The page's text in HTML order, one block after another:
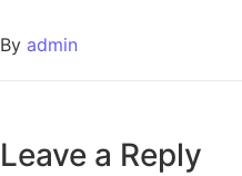
By admin
Leave a Reply